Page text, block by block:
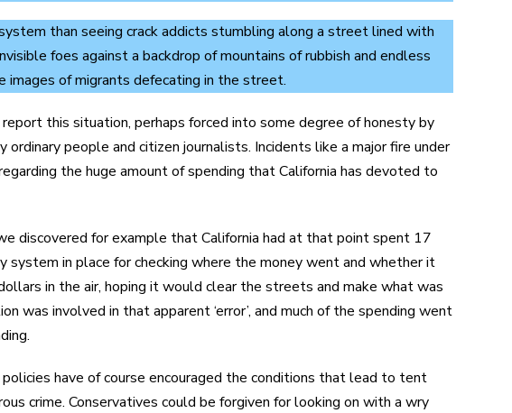
than seeing crack addicts stumbling along a street lined with
foes against a backdrop of mountains of rubbish and endless
of migrants defecating in the street.
this situation, perhaps forced into some degree of honesty by
people and citizen journalists. Incidents like a major fire under
the huge amount of spending that California has devoted to
discovered for example that California had at that point spent 17
system in place for checking where the money went and whether it
in the air, hoping it would clear the streets and make what was
was involved in that apparent ‘error’, and much of the spending went
have of course encouraged the conditions that lead to tent
crime. Conservatives could be forgiven for looking on with a wry